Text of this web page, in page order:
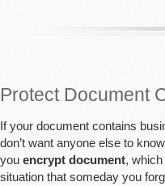
Protect Document
If your document contains
don’t want anyone else to
you encrypt document,
situation that someday you